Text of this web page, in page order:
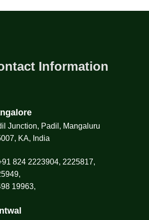
Information
Junction, Padil, Mangaluru
KA, India
824 2223904, 2225817,
19963,